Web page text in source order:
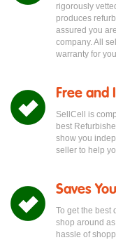
rigorously
produces
assured you
company. All
warranty for
Free and
SellCell is
best
show you
seller to help
Saves
To get the best
shop around
hassle of